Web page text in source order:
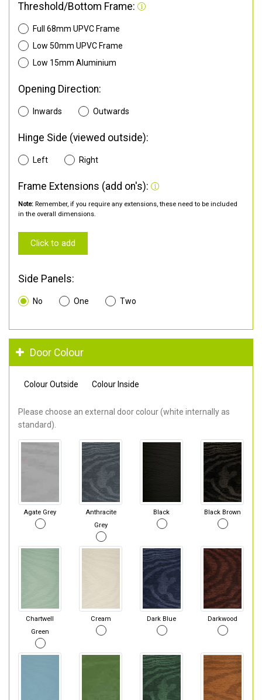
Threshold/Bottom Frame:
Full 68mm UPVC Frame
Low 50mm UPVC Frame
Low 15mm Aluminium
Opening Direction:
Inwards Outwards
Hinge Side (viewed outside):
Left Right
Frame Extensions (add on's):
Note: Remember, if you require any extensions, these need to be included
in the overall dimensions.
Click to add
Side Panels:
No One Two
Door Colour
Colour Outside Colour Inside
Please choose an external door colour (white internally as
standard).
Agate Grey
Anthracite
Grey
Black Black Brown
Chartwell
Green
Cream Dark Blue Darkwood